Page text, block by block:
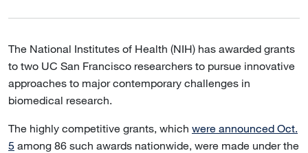
The National Institutes of Health (NIH) has awarded grants
to two UC San Francisco researchers to pursue innovative
approaches to major contemporary challenges in
biomedical research.
The highly competitive grants, which were announced Oct.
5 among 86 such awards nationwide, were made under the